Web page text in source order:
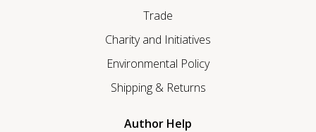
Trade
Charity and Initiatives
Environmental Policy
Shipping & Returns
Author Help